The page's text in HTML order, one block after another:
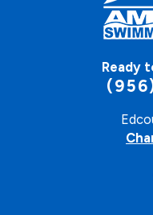
Ready